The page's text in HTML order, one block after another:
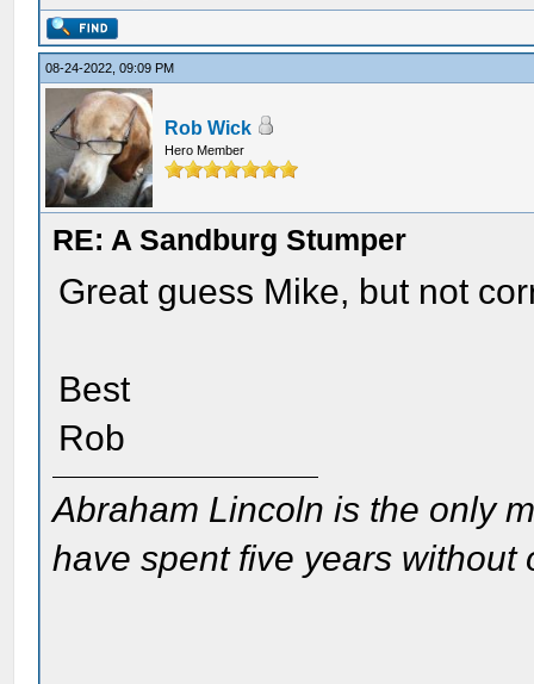
08-24-2022, 09:09 PM
Rob Wick
Hero Member
RE: A Sandburg Stumper
Great guess Mike, but not
Best
Rob
Abraham Lincoln is the only
have spent five years without